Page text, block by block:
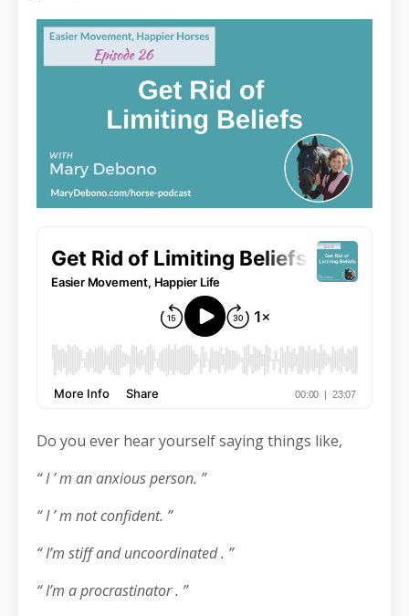
Do you ever hear yourself saying things like,
“ I ’ m an anxious person. ”
“ I ’ m not confident. ”
“ I’m stiff and uncoordinated . ”
“ I’m a procrastinator . ”